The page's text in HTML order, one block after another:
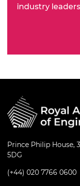
industry
Prince Philip House,
5DG
(+44) 020 7766 0600